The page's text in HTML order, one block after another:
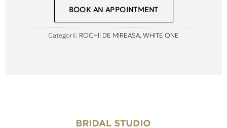
BOOK AN APPOINTMENT
Categorii: ROCHII DE MIREASA,WHITE ONE